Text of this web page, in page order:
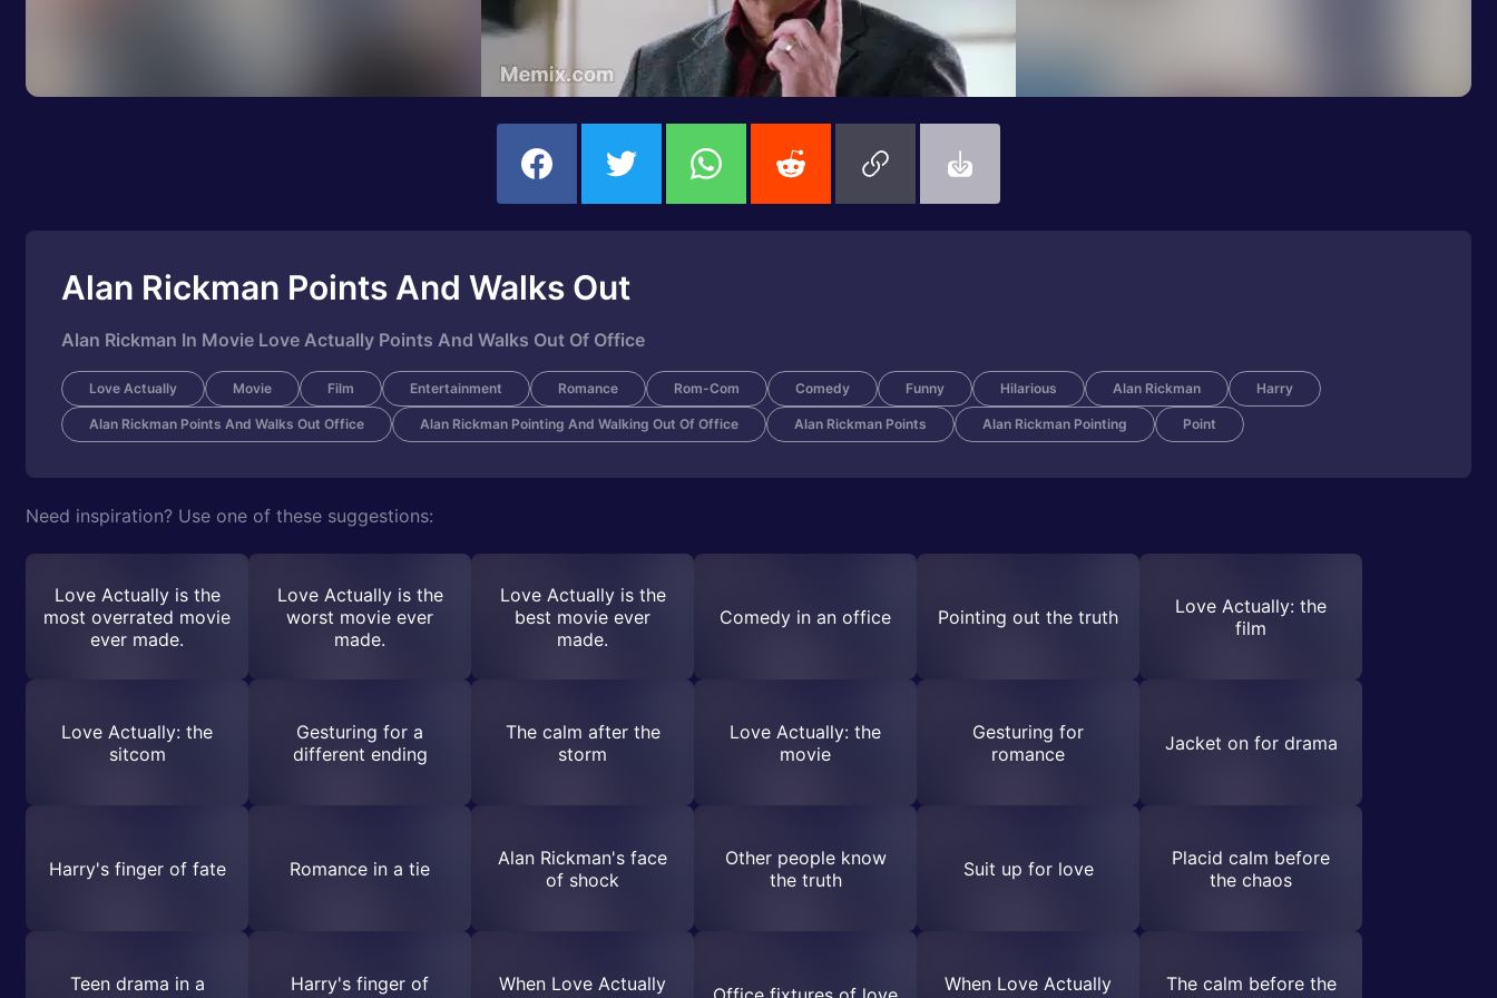
Alan Rickman Points And Walks Out
Alan Rickman In Movie Love Actually Points And Walks Out Of Office
Love Actually Movie Film Entertainment Romance Rom-Com Comedy Funny Hilarious Alan Rickman Harry
Alan Rickman Points And Walks Out Office Alan Rickman Pointing And Walking Out Of Office Alan Rickman Points Alan Rickman Pointing Point
Need inspiration? Use one of these suggestions:
Love Actually is the
most overrated movie
ever made.
Love Actually is the
worst movie ever
made.
Love Actually is the
best movie ever
made.
Comedy in an office Pointing out the truth
Love Actually: the
film
Love Actually: the
sitcom
Gesturing for a
different ending
The calm after the
storm
Love Actually: the
movie
Gesturing for
romance
Jacket on for drama
Harry's finger of fate Romance in a tie
Alan Rickman's face
of shock
Other people know
the truth
Suit up for love
Placid calm before
the chaos
Teen drama in a
Harry's finger of
When Love Actually
When Love Actually
The calm before the